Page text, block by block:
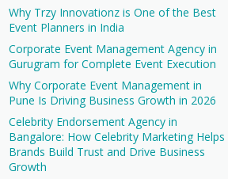
Why Trzy Innovationz is One of the Best
Event Planners in India
Corporate Event Management Agency in
Gurugram for Complete Event Execution
Why Corporate Event Management in
Pune Is Driving Business Growth in 2026
Celebrity Endorsement Agency in
Bangalore: How Celebrity Marketing Helps
Brands Build Trust and Drive Business
Growth